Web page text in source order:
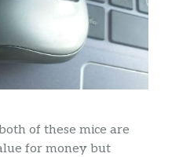
of these mice are
for money but